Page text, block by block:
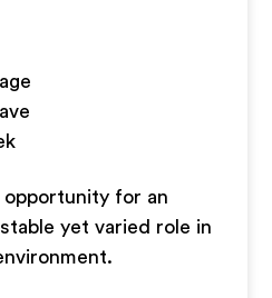
opportunity for an
yet varied role in